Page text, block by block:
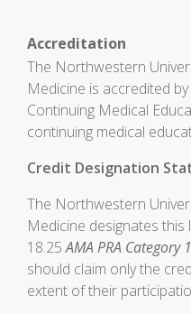
Accreditation
The Northwestern
Medicine is accredited
Continuing Medical
continuing medical
Credit Designation
The Northwestern
Medicine designates
18.25AMA PRA Category
should claim only the
extent of their